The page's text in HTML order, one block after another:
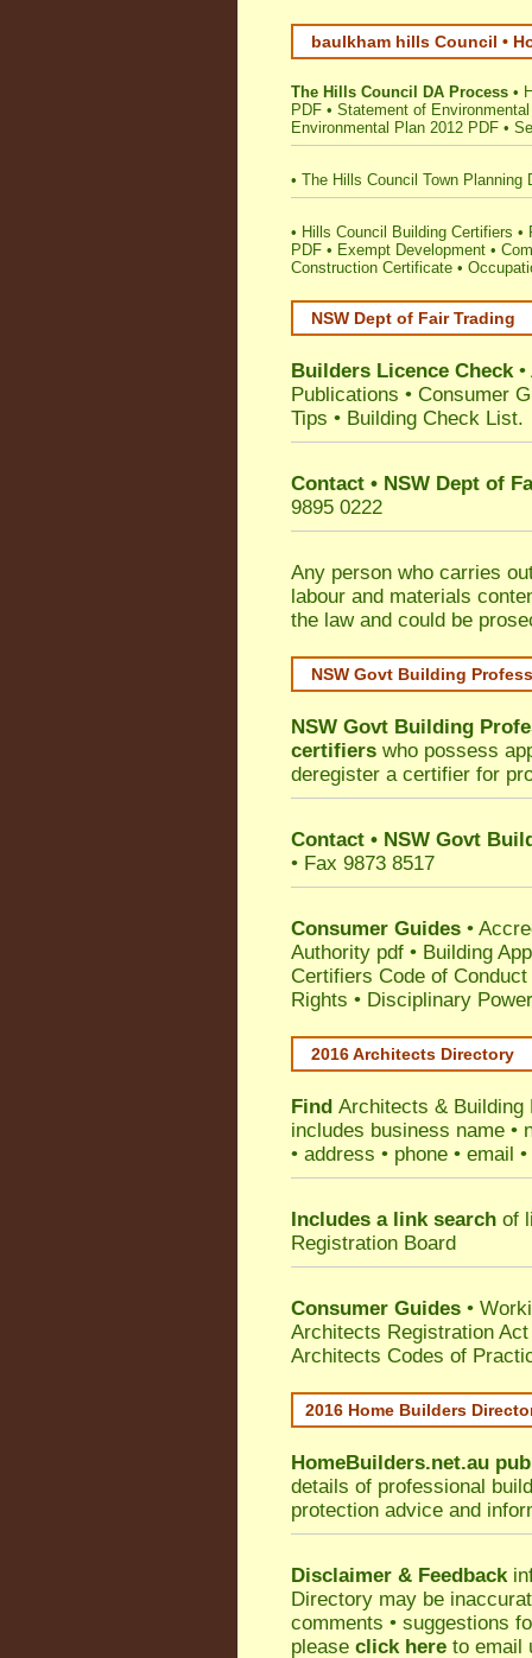
baulkham hills Council •
The Hills Council DA Process •
PDF • Statement of
Environmental Plan 2012 PDF •
• The Hills Council Town Planning
• Hills Council Building Certifiers •
PDF • Exempt Development •
Construction Certificate •
NSW Dept of Fair Trading
Builders Licence Check•
Publications • Consumer
Tips • Building Check List.
Contact • NSW Dept of
9895 0222
Any person who carries
labour and materials
the law and could be
NSW Govt Building
NSW Govt Building
certifiers who possess
deregister a certifier for
Contact • NSW Govt
• Fax 9873 8517
Consumer Guides •
Authority pdf • Building
Certifiers Code of Conduct
Rights • Disciplinary
2016 Architects Directory
Find Architects & Building
includes business name •
• address • phone • email
Includes a link search of
Registration Board
Consumer Guides •
Architects Registration
Architects Codes of
2016 Home Builders
HomeBuilders.net.au
details of professional
protection advice and
Disclaimer & Feedback
Directory may be
comments • suggestions
please click here to email